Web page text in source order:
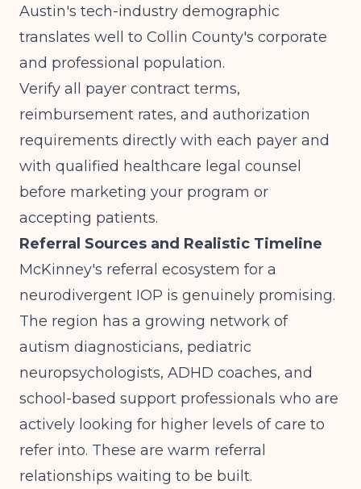
Austin's tech-industry demographic
translates well to Collin County's corporate
and professional population.
Verify all payer contract terms,
reimbursement rates, and authorization
requirements directly with each payer and
with qualified healthcare legal counsel
before marketing your program or
accepting patients.
Referral Sources and Realistic Timeline
McKinney's referral ecosystem for a
neurodivergent IOP is genuinely promising.
The region has a growing network of
autism diagnosticians, pediatric
neuropsychologists, ADHD coaches, and
school-based support professionals who are
actively looking for higher levels of care to
refer into. These are warm referral
relationships waiting to be built.